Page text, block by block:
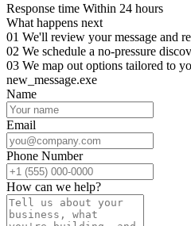
Response time Within 24 hours
What happens next
01 We'll review your message and
02 We schedule a no-pressure
03 We map out options tailored to
new_message.exe
Name
Email
Phone Number
How can we help?